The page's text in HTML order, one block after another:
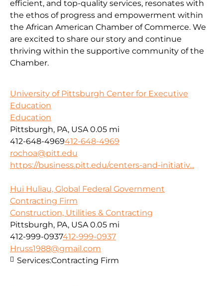
efficient, and top-quality services, resonates with
the ethos of progress and empowerment within
the African American Chamber of Commerce. We
are excited to share our story and continue
thriving within the supportive community of the
Chamber.
University of Pittsburgh Center for Executive
Education
Education
Pittsburgh, PA, USA 0.05 mi
412-648-4969412-648-4969
rochoa@pitt.edu
https://business.pitt.edu/centers-and-initiativ...
Hui Huliau, Global Federal Government
Contracting Firm
Construction, Utilities & Contracting
Pittsburgh, PA, USA 0.05 mi
412-999-0937412-999-0937
Hruss1988@gmail.com
Services:Contracting Firm